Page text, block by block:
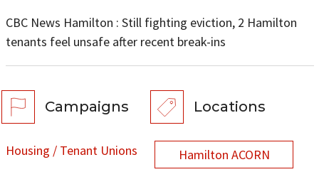
CBC News Hamilton : Still fighting eviction, 2 Hamilton
tenants feel unsafe after recent break-ins
Campaigns
Housing / Tenant Unions
Locations
Hamilton ACORN